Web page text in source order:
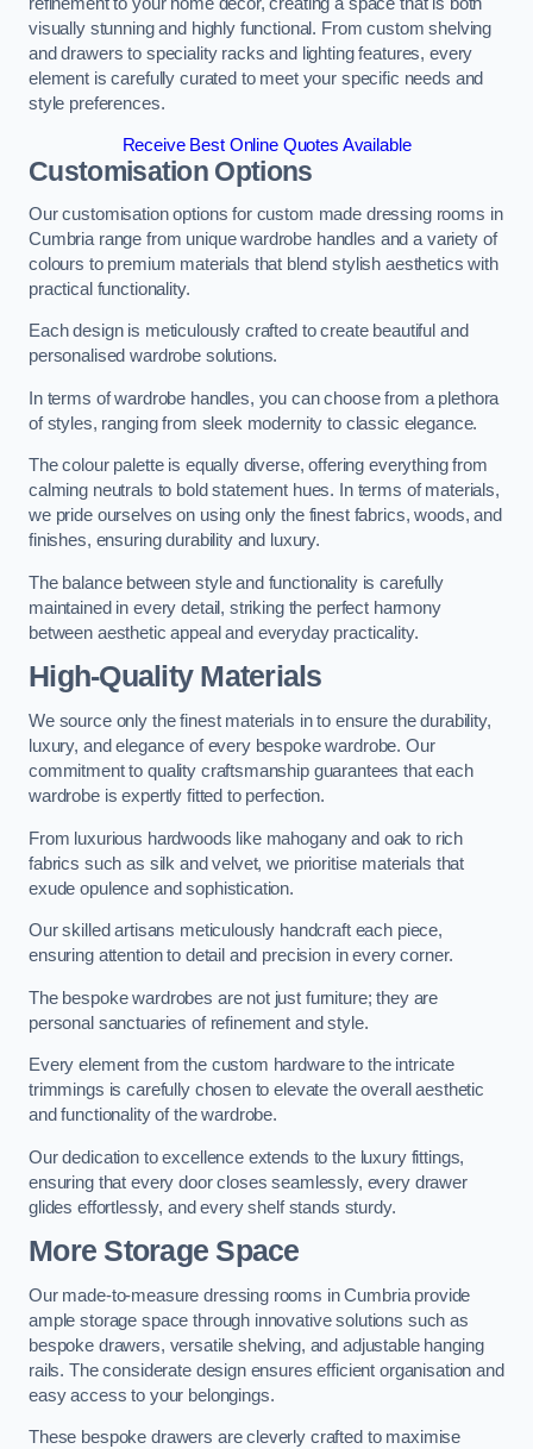
visually stunning and highly functional. From custom shelving
and drawers to speciality racks and lighting features, every
element is carefully curated to meet your specific needs and
style preferences.
Receive Best Online Quotes Available
Customisation Options
Our customisation options for custom made dressing rooms in
Cumbria range from unique wardrobe handles and a variety of
colours to premium materials that blend stylish aesthetics with
practical functionality.
Each design is meticulously crafted to create beautiful and
personalised wardrobe solutions.
In terms of wardrobe handles, you can choose from a plethora
of styles, ranging from sleek modernity to classic elegance.
The colour palette is equally diverse, offering everything from
calming neutrals to bold statement hues. In terms of materials,
we pride ourselves on using only the finest fabrics, woods, and
finishes, ensuring durability and luxury.
The balance between style and functionality is carefully
maintained in every detail, striking the perfect harmony
between aesthetic appeal and everyday practicality.
High-Quality Materials
We source only the finest materials in to ensure the durability,
luxury, and elegance of every bespoke wardrobe. Our
commitment to quality craftsmanship guarantees that each
wardrobe is expertly fitted to perfection.
From luxurious hardwoods like mahogany and oak to rich
fabrics such as silk and velvet, we prioritise materials that
exude opulence and sophistication.
Our skilled artisans meticulously handcraft each piece,
ensuring attention to detail and precision in every corner.
The bespoke wardrobes are not just furniture; they are
personal sanctuaries of refinement and style.
Every element from the custom hardware to the intricate
trimmings is carefully chosen to elevate the overall aesthetic
and functionality of the wardrobe.
Our dedication to excellence extends to the luxury fittings,
ensuring that every door closes seamlessly, every drawer
glides effortlessly, and every shelf stands sturdy.
More Storage Space
Our made-to-measure dressing rooms in Cumbria provide
ample storage space through innovative solutions such as
bespoke drawers, versatile shelving, and adjustable hanging
rails. The considerate design ensures efficient organisation and
easy access to your belongings.
These bespoke drawers are cleverly crafted to maximise